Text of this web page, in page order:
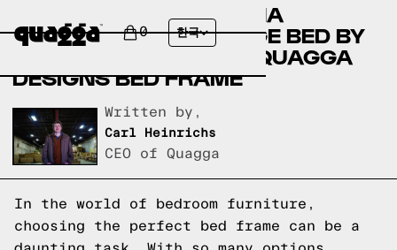
0 한국
COMPARING THE ALLYNA
UPHOLSTERED STORAGE BED BY
HOKKU DESIGNS TO A QUAGGA
DESIGNS BED FRAME
Written by,
Carl Heinrichs
CEO of Quagga
In the world of bedroom furniture,
choosing the perfect bed frame can be a